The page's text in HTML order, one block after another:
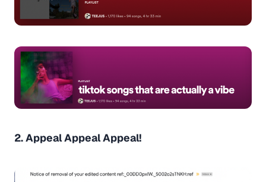
2. Appeal Appeal Appeal!